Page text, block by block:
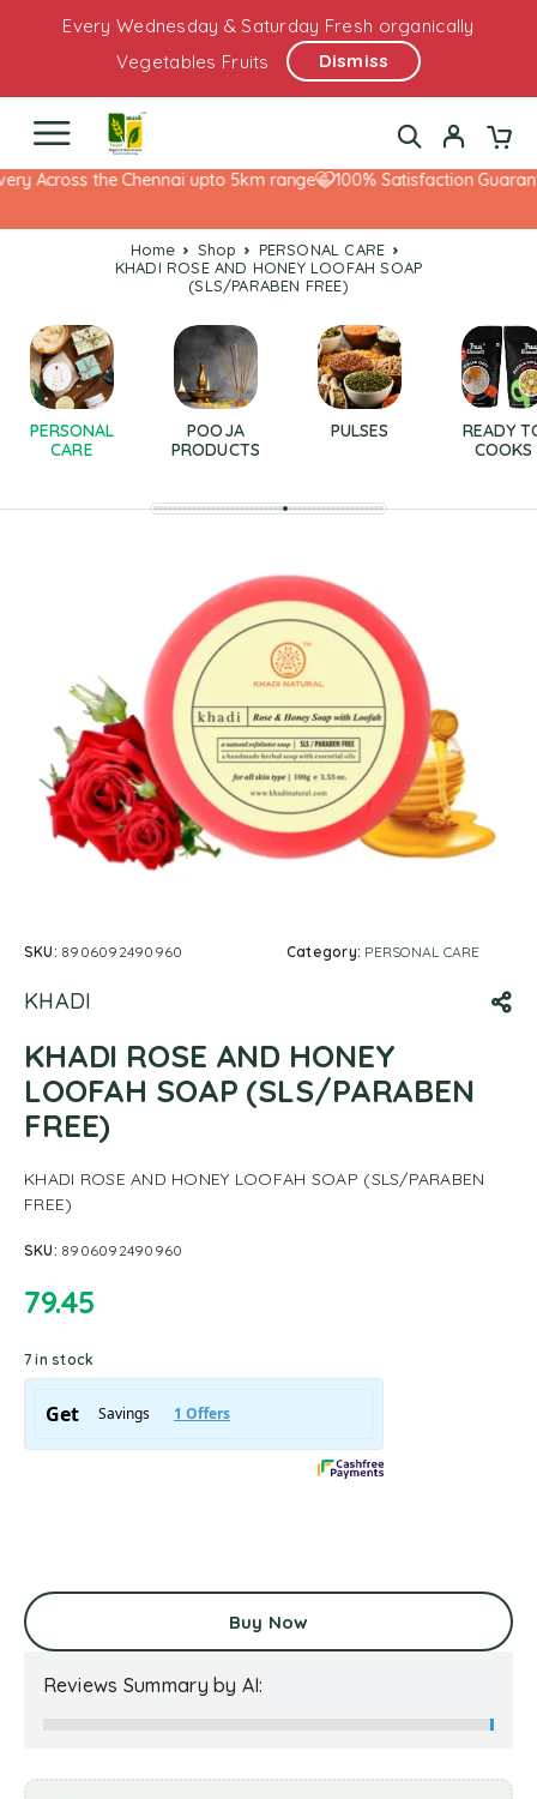
Every Wednesday & Saturday Fresh organically
Vegetables Fruits
Dismiss
Across the Chennai upto 5km range 100% Satisfaction
Home Shop
PERSONAL CARE
KHADI ROSE AND HONEY LOOFAH SOAP
(SLS/PARABEN FREE)
PERSONAL
CARE
POOJA
PRODUCTS
PULSES
READY
COOKS
SKU: 8906092490960 Category: PERSONAL CARE
KHADI
KHADI ROSE AND HONEY
LOOFAH SOAP (SLS/PARABEN
FREE)
KHADI ROSE AND HONEY LOOFAH SOAP (SLS/PARABEN
FREE)
SKU: 8906092490960
79.45
7 in stock
Buy Now
Reviews Summary by AI: